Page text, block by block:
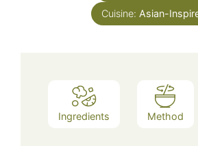
Cuisine: Asian-
Ingredients Method